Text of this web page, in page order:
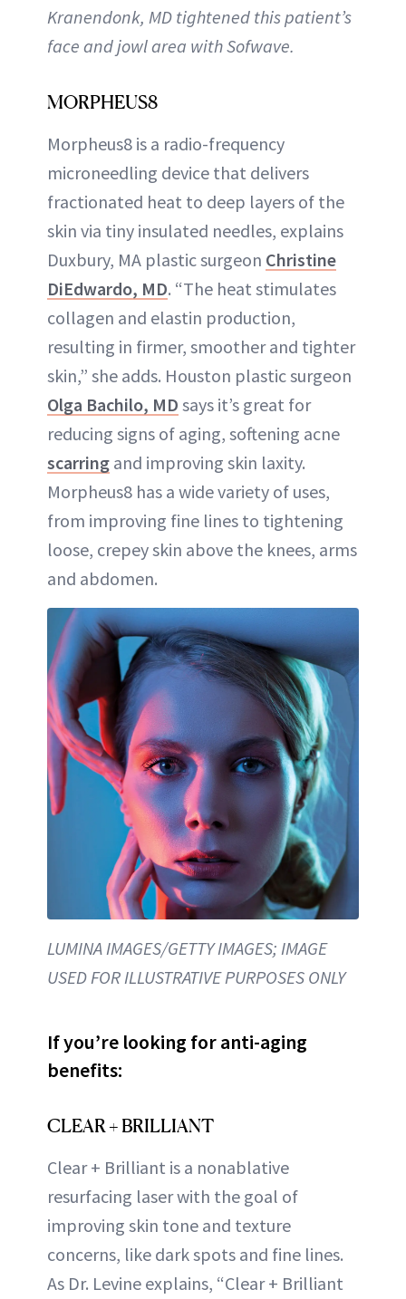
Kranendonk, MD tightened this patient’s
face and jowl area with Sofwave.
MORPHEUS8
Morpheus8 is a radio-frequency
microneedling device that delivers
fractionated heat to deep layers of the
skin via tiny insulated needles, explains
Duxbury, MA plastic surgeon Christine
DiEdwardo, MD. “The heat stimulates
collagen and elastin production,
resulting in firmer, smoother and tighter
skin,” she adds. Houston plastic surgeon
Olga Bachilo, MD says it’s great for
reducing signs of aging, softening acne
scarring and improving skin laxity.
Morpheus8 has a wide variety of uses,
from improving fine lines to tightening
loose, crepey skin above the knees, arms
and abdomen.
LUMINA IMAGES/GETTY IMAGES; IMAGE
USED FOR ILLUSTRATIVE PURPOSES ONLY
If you’re looking for anti-aging
benefits:
CLEAR + BRILLIANT
Clear + Brilliant is a nonablative
resurfacing laser with the goal of
improving skin tone and texture
concerns, like dark spots and fine lines.
As Dr. Levine explains, “Clear + Brilliant